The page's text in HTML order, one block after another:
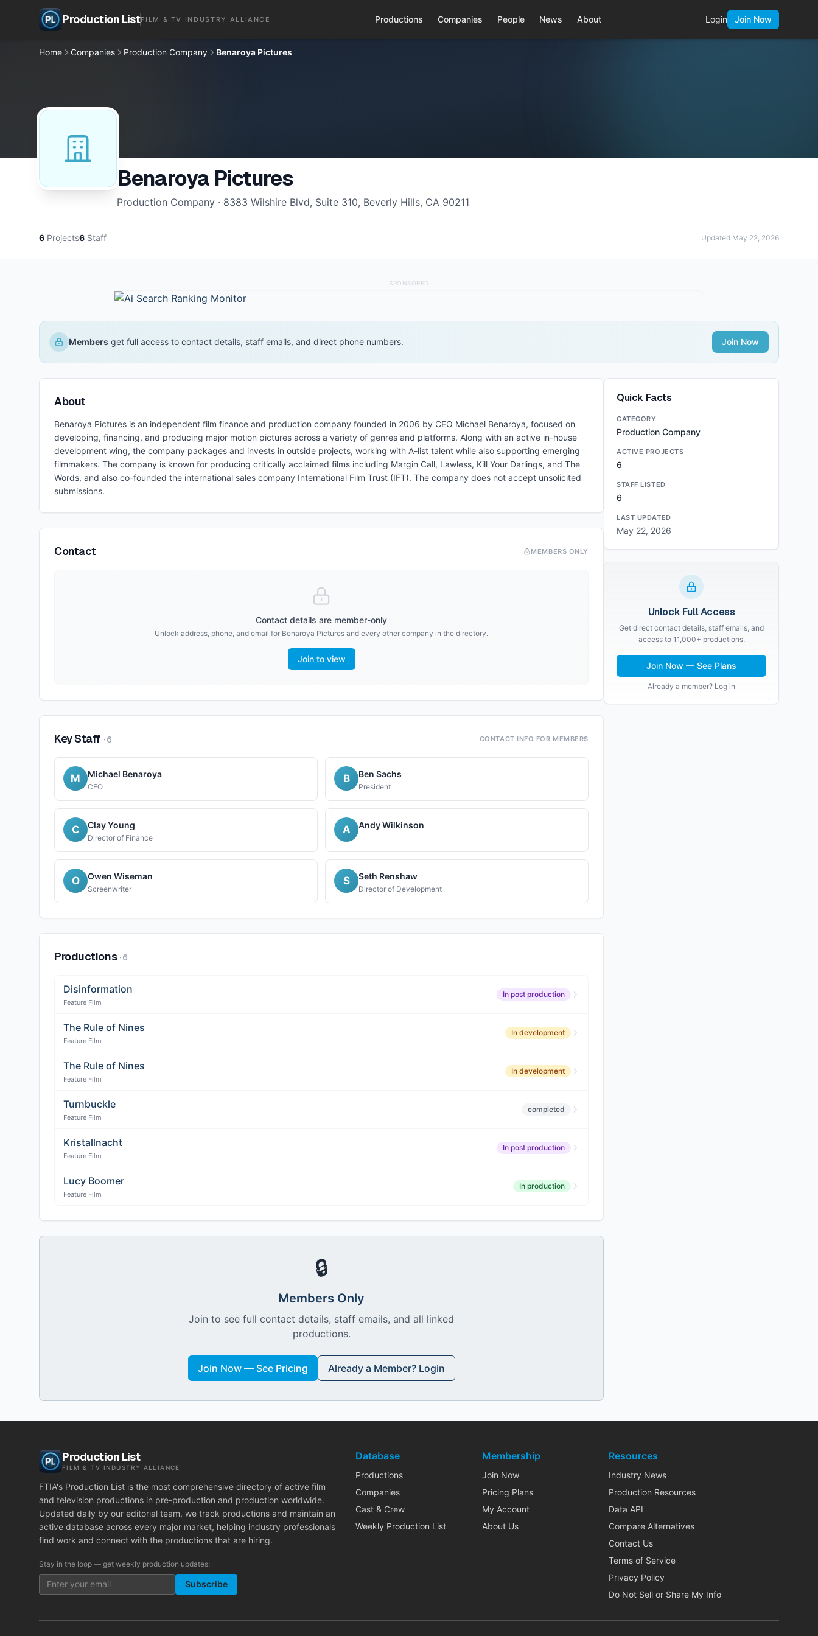
Production ListFILM & TV INDUSTRY ALLIANCE Productions Companies People News About Login Join Now
Home Companies Production Company Benaroya Pictures
Benaroya Pictures
Production Company · 8383 Wilshire Blvd, Suite 310, Beverly Hills, CA 90211
6 Projects6 Staff Updated May 22, 2026
SPONSORED
Members get full access to contact details, staff emails, and direct phone numbers. Join Now
About
Benaroya Pictures is an independent film finance and production company founded in 2006 by CEO Michael Benaroya, focused on
developing, financing, and producing major motion pictures across a variety of genres and platforms. Along with an active in-house
development wing, the company packages and invests in outside projects, working with A-list talent while also supporting emerging
filmmakers. The company is known for producing critically acclaimed films including Margin Call, Lawless, Kill Your Darlings, and The
Words, and also co-founded the international sales company International Film Trust (IFT). The company does not accept unsolicited
submissions.
Contact MEMBERS ONLY
Contact details are member-only
Unlock address, phone, and email for Benaroya Pictures and every other company in the directory.
Join to view
Key Staff ·6 CONTACT INFO FOR MEMBERS
M Michael Benaroya
CEO
B Ben Sachs
President
C Clay Young
Director of Finance
A Andy Wilkinson
O Owen Wiseman
Screenwriter
S Seth Renshaw
Director of Development
Productions ·6
Disinformation
Feature Film
In post production
The Rule of Nines
Feature Film
In development
The Rule of Nines
Feature Film
In development
Turnbuckle
Feature Film
completed
Kristallnacht
Feature Film
In post production
Lucy Boomer
Feature Film
In production
🔒
Members Only
Join to see full contact details, staff emails, and all linked
productions.
Join Now — See Pricing Already a Member? Login
Quick Facts
CATEGORY
Production Company
ACTIVE PROJECTS
6
STAFF LISTED
6
LAST UPDATED
May 22, 2026
Unlock Full Access
Get direct contact details, staff emails, and
access to 11,000+ productions.
Join Now — See Plans
Already a member? Log in
Production List
FILM & TV INDUSTRY ALLIANCE
FTIA's Production List is the most comprehensive directory of active film
and television productions in pre-production and production worldwide.
Updated daily by our editorial team, we track productions and maintain an
active database across every major market, helping industry professionals
find work and connect with the productions that are hiring.
Stay in the loop — get weekly production updates:
Subscribe
Database
Productions
Companies
Cast & Crew
Weekly Production List
Membership
Join Now
Pricing Plans
My Account
About Us
Resources
Industry News
Production Resources
Data API
Compare Alternatives
Contact Us
Terms of Service
Privacy Policy
Do Not Sell or Share My Info